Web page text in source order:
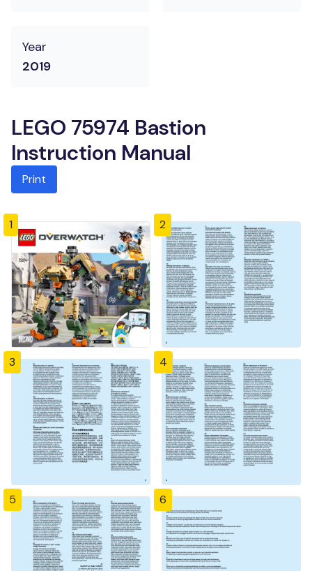
Year
2019
LEGO 75974 Bastion
Instruction Manual
Print
1 2
3 4
5 6